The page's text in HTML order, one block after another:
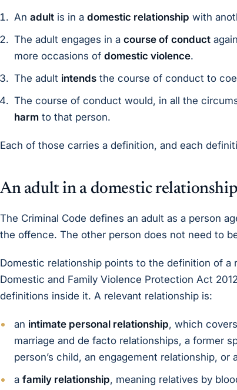
An adult is in a domestic relationship with
The adult engages in a course of conduct
more occasions of domestic violence.
The adult intends the course of conduct to
The course of conduct would, in all the
harm to that person.
Each of those carries a definition, and each
An adult in a domestic relationship
The Criminal Code defines an adult as a person
the offence. The other person does not need to
Domestic relationship points to the definition of a
Domestic and Family Violence Protection Act
definitions inside it. A relevant relationship is:
an intimate personal relationship, which
marriage and de facto relationships, a former
person’s child, an engagement relationship, or
a family relationship, meaning relatives by